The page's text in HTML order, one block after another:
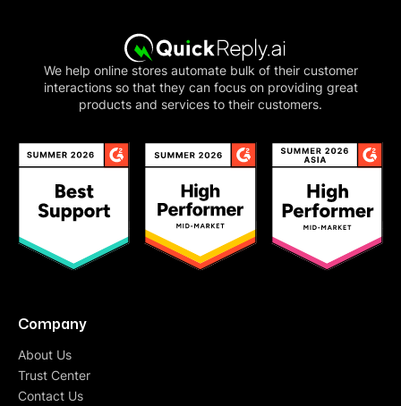
We help online stores automate bulk of their customer
interactions so that they can focus on providing great
products and services to their customers.
Company
About Us
Trust Center
Contact Us